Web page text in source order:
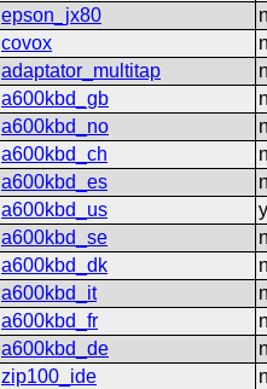
epson_jx80
covox
adaptator_multitap
a600kbd_gb
a600kbd_no
a600kbd_ch
a600kbd_es
a600kbd_us
a600kbd_se
a600kbd_dk
a600kbd_it
a600kbd_fr
a600kbd_de
zip100_ide